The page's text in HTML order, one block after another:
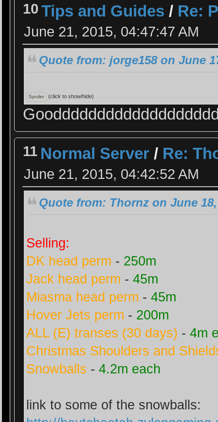
10 Tips and Guides / Re:
June 21, 2015, 04:47:47 AM
Quote from: jorge158 on June
(click to show/hide)
11 Normal Server / Re:
June 21, 2015, 04:42:52 AM
Quote from: Thornz on June 18,
Selling:
DK head perm - 250m
Jack head perm -45m
Miasma head perm -45m
Hover Jets perm - 200m
ALL (E) transes (30 days) -4m
Christmas Shoulders and
Snowballs -4.2m each
link to some of the snowballs: